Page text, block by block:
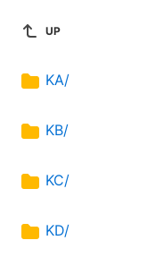
UP
KA/
KB/
KC/
KD/